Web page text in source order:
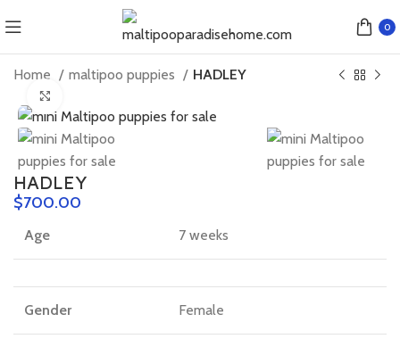
0
Home maltipoo puppies HADLEY
HADLEY
$
Age 7 weeks
Gender Female